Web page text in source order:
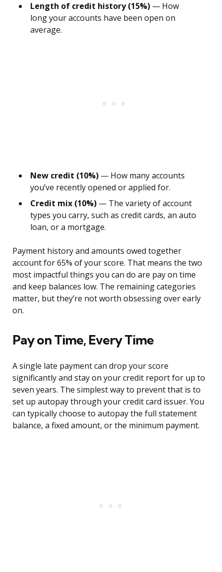
Length of credit history (15%) — How
long your accounts have been open on
average.
New credit (10%) — How many accounts
you’ve recently opened or applied for.
Credit mix (10%) — The variety of account
types you carry, such as credit cards, an auto
loan, or a mortgage.
Payment history and amounts owed together
account for 65% of your score. That means the two
most impactful things you can do are pay on time
and keep balances low. The remaining categories
matter, but they’re not worth obsessing over early
on.
Pay on Time, Every Time
A single late payment can drop your score
significantly and stay on your credit report for up to
seven years. The simplest way to prevent that is to
set up autopay through your credit card issuer. You
can typically choose to autopay the full statement
balance, a fixed amount, or the minimum payment.